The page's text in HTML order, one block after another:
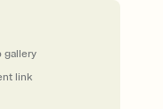
link
gallery